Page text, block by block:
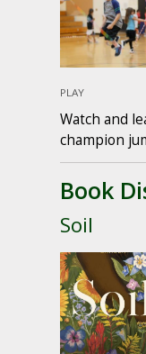
PLAY
Watch and
champion
Book
Soil